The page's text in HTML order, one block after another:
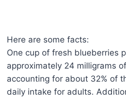
Here are some facts:
One cup of fresh blueberries
approximately 24 milligrams
accounting for about 32% of
daily intake for adults.